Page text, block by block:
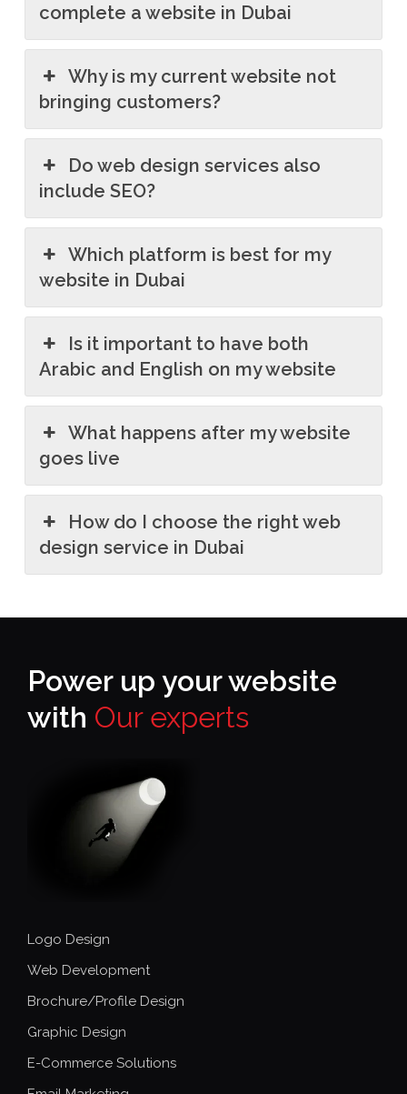
complete a website in Dubai
Why is my current website not
bringing customers?
Do web design services also
include SEO?
Which platform is best for my
website in Dubai
Is it important to have both
Arabic and English on my website
What happens after my website
goes live
How do I choose the right web
design service in Dubai
Power up your website
with Our experts
Logo Design
Web Development
Brochure/Profile Design
Graphic Design
E-Commerce Solutions